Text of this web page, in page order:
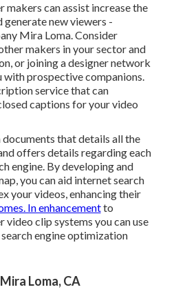
can assist increase the
generate new viewers -
Mira Loma. Consider
makers in your sector and
or joining a designer network
with prospective companions.
service that can
captions for your video
that details all the
offers details regarding each
engine. By developing and
you can aid internet search
your videos, enhancing their
In enhancementto
video clip systems you can use
engine optimization
Loma, CA